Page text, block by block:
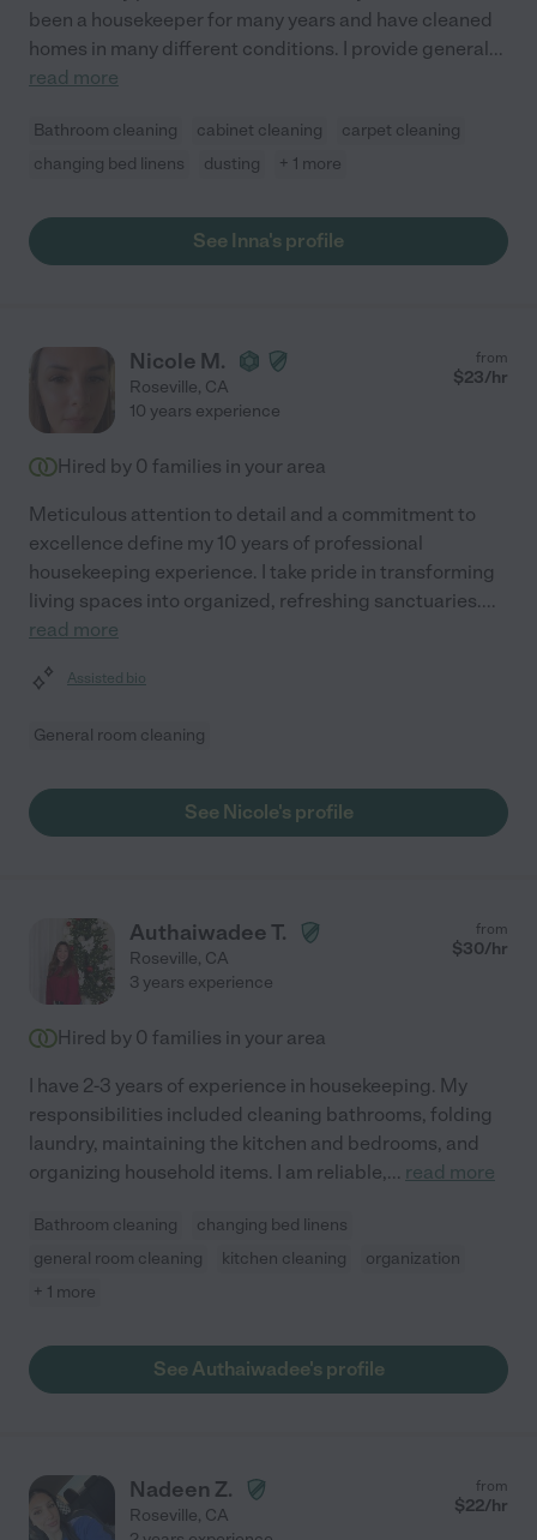
been a housekeeper for many years and have cleaned
homes in many different conditions. I provide general...
read more
Bathroom cleaning cabinet cleaning
carpet cleaning
changing bed linens
dusting + 1 more
See Inna's profile
Nicole M.
Roseville, CA
from
$23/hr
10 years experience
Hired by 0 families in your area
Meticulous attention to detail and a commitment to
excellence define my 10 years of professional
housekeeping experience. I take pride in transforming
living spaces into organized, refreshing sanctuaries....
read more
Assisted bio
General room cleaning
See Nicole's profile
Authaiwadee T.
Roseville, CA
from
$30/hr
3 years experience
Hired by 0 families in your area
I have 2-3 years of experience in housekeeping. My
responsibilities included cleaning bathrooms, folding
laundry, maintaining the kitchen and bedrooms, and
organizing household items. I am reliable,... read more
Bathroom cleaning
changing bed linens
general room cleaning
kitchen cleaning
organization
+ 1 more
See Authaiwadee's profile
Nadeen Z.
Roseville, CA
from
$22/hr